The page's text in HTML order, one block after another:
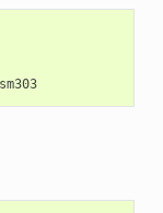
adafruit-circuitpython-lsm303